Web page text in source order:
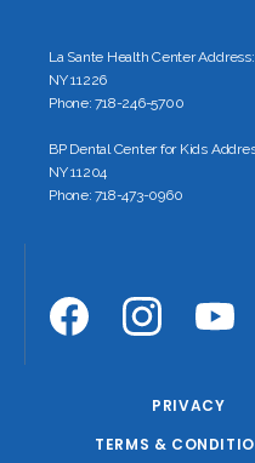
La Sante Health Center
NY 11226
Phone: 718-246-5700
BP Dental Center for Kids
NY 11204
Phone: 718-473-0960
PRIVACY
TERMS &